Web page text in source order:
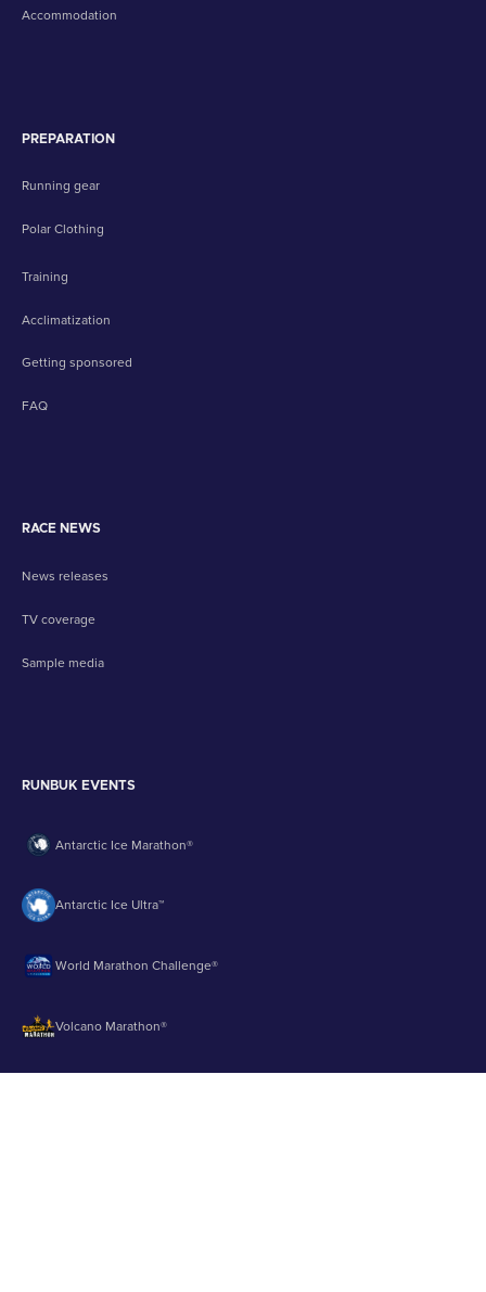
Accommodation
PREPARATION
Running gear
Polar Clothing
Training
Acclimatization
Getting sponsored
FAQ
RACE NEWS
News releases
TV coverage
Sample media
RUNBUK EVENTS
Antarctic Ice Marathon®
Antarctic Ice Ultra™
World Marathon Challenge®
Volcano Marathon®